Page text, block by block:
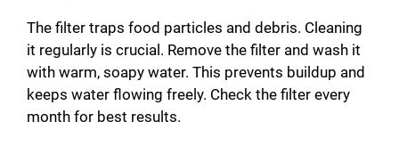
The filter traps food particles and debris. Cleaning
it regularly is crucial. Remove the filter and wash it
with warm, soapy water. This prevents buildup and
keeps water flowing freely. Check the filter every
month for best results.